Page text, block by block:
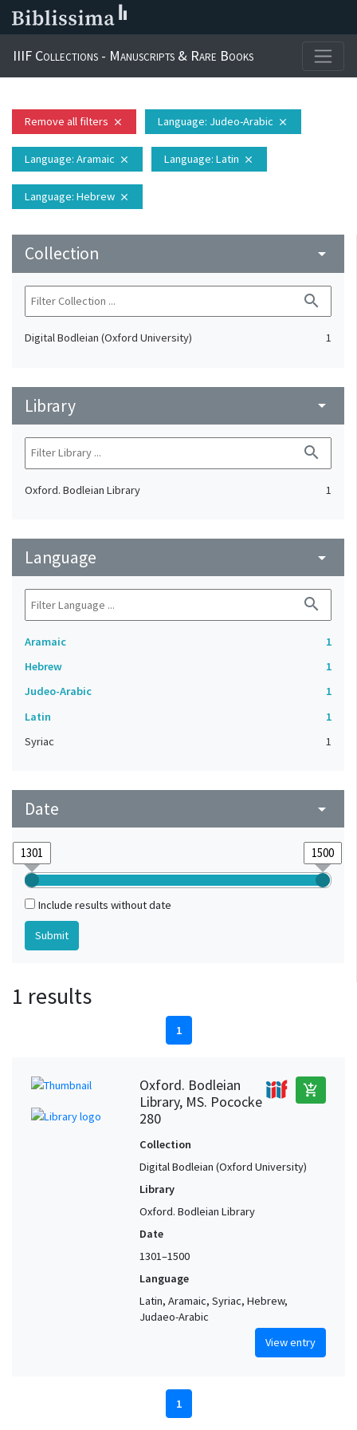
IIIF Collections - Manuscripts & Rare Books
Remove all filters close Language: Judeo-Arabic close
Language: Aramaic close Language: Latin close
Language: Hebrew close
Collection arrow_drop_down
search
Digital Bodleian (Oxford University) 1
Library arrow_drop_down
search
Oxford. Bodleian Library 1
Language arrow_drop_down
search
Aramaic
1
Hebrew
1
Judeo-Arabic
1
Latin
1
Syriac
1
Date arrow_drop_down
Include results without date
1 results
1
Oxford. Bodleian
Library, MS. Pococke
280
add_shopping_cart
Collection
Digital Bodleian (Oxford University)
Library
Oxford. Bodleian Library
Date
1301–1500
Language
Latin, Aramaic, Syriac, Hebrew,
Judaeo-Arabic
View entry
1